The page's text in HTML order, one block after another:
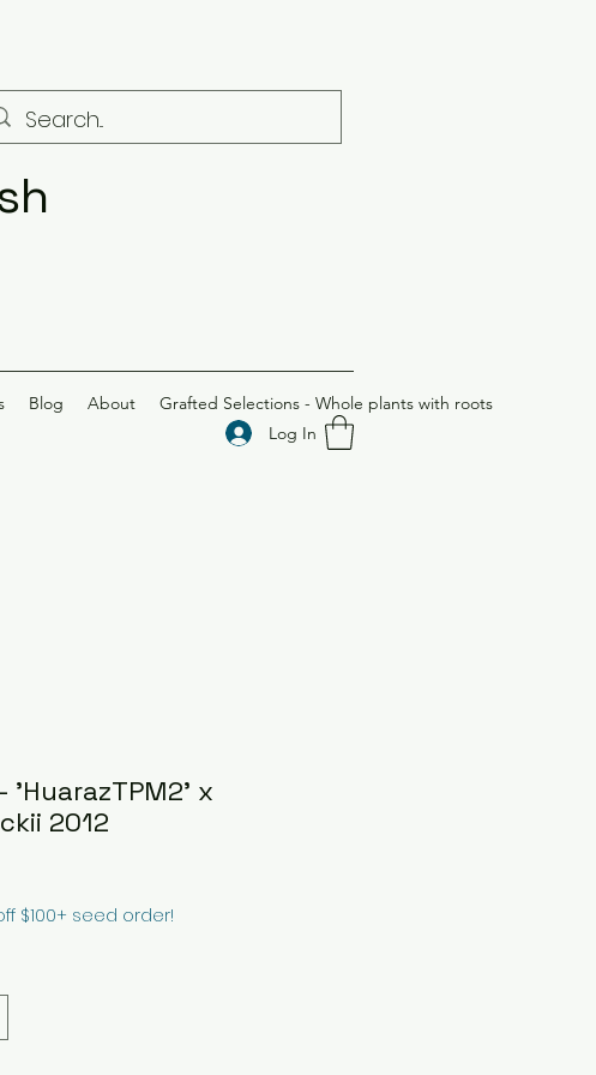
Blog About
Grafted Selections - Whole plants with roots
Log In
'HuarazTPM2' x
2012
$100+ seed order!